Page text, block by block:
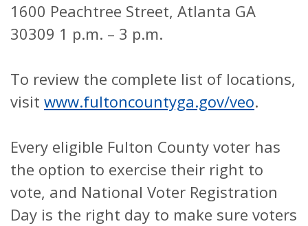
1600 Peachtree Street, Atlanta GA
30309 1 p.m. – 3 p.m.
To review the complete list of locations,
visit www.fultoncountyga.gov/veo.
Every eligible Fulton County voter has
the option to exercise their right to
vote, and National Voter Registration
Day is the right day to make sure voters